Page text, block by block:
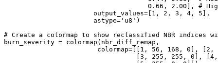
0.66 , 2.00 ], #
                       output_values=[
1 , 2 , 3 , 4 , 5 ],
                       astype=
'u8' )
# Create a colormap to show reclassified NBR indices
burn_severity = colormap(nbr_diff_remap,
                        colormap=[[
1 , 56 , 168 , 0 ], [ 2 ,
3 , 255 , 255 , 0 ], [ 4